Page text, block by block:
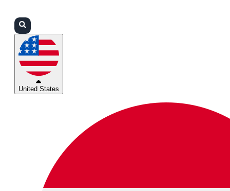
United States